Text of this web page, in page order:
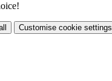
Customise cookie settings